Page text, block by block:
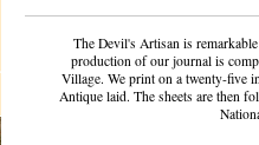
The Devil's Artisan is
production of our journal is
Village. We print on a twenty-five
Antique laid. The sheets are then